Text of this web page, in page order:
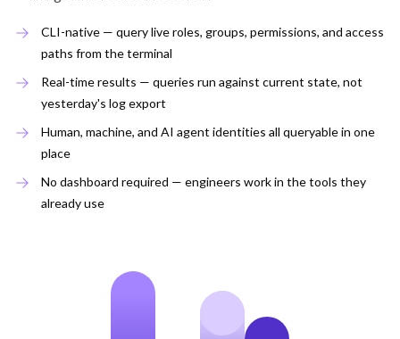
CLI-native — query live roles, groups, permissions, and access
paths from the terminal
Real-time results — queries run against current state, not
yesterday's log export
Human, machine, and AI agent identities all queryable in one
place
No dashboard required — engineers work in the tools they
already use